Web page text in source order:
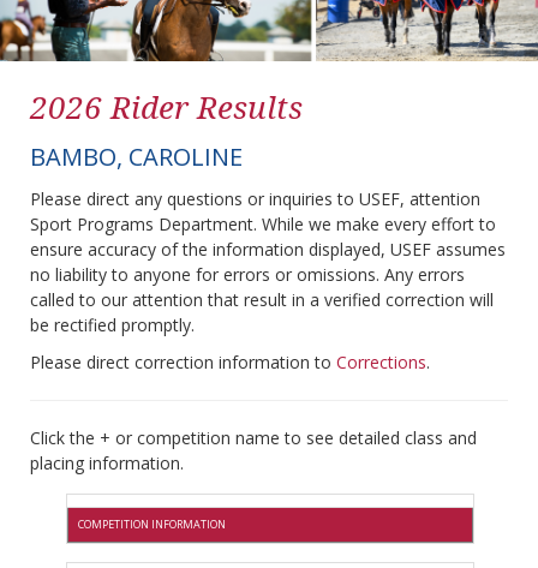
2026 Rider Results
BAMBO, CAROLINE
Please direct any questions or inquiries to USEF, attention
Sport Programs Department. While we make every effort to
ensure accuracy of the information displayed, USEF assumes
no liability to anyone for errors or omissions. Any errors
called to our attention that result in a verified correction will
be rectified promptly.
Please direct correction information to Corrections.
Click the + or competition name to see detailed class and
placing information.
COMPETITION INFORMATION